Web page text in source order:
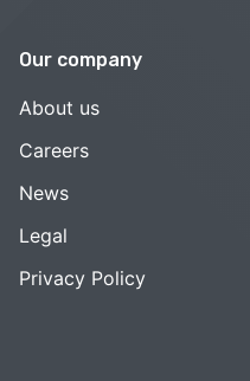
Our company
About us
Careers
News
Legal
Privacy Policy